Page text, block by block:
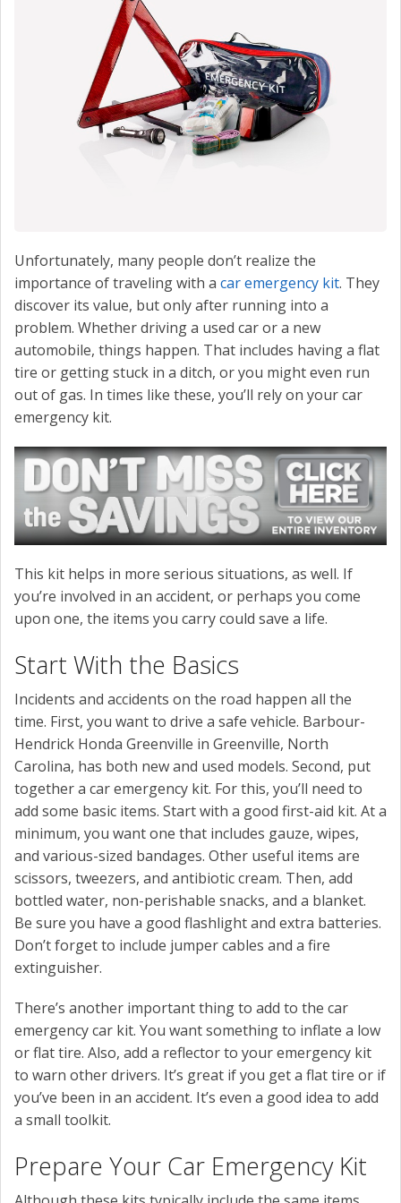
VALUE YOUR TRADE
Unfortunately, many people don’t realize the
importance of traveling with a car emergency kit. They
discover its value, but only after running into a
problem. Whether driving a used car or a new
automobile, things happen. That includes having a flat
tire or getting stuck in a ditch, or you might even run
out of gas. In times like these, you’ll rely on your car
emergency kit.
This kit helps in more serious situations, as well. If
you’re involved in an accident, or perhaps you come
upon one, the items you carry could save a life.
Start With the Basics
Incidents and accidents on the road happen all the
time. First, you want to drive a safe vehicle. Barbour-
Hendrick Honda Greenville in Greenville, North
Carolina, has both new and used models. Second, put
together a car emergency kit. For this, you’ll need to
add some basic items. Start with a good first-aid kit. At a
minimum, you want one that includes gauze, wipes,
and various-sized bandages. Other useful items are
scissors, tweezers, and antibiotic cream. Then, add
bottled water, non-perishable snacks, and a blanket.
Be sure you have a good flashlight and extra batteries.
Don’t forget to include jumper cables and a fire
extinguisher.
There’s another important thing to add to the car
emergency car kit. You want something to inflate a low
or flat tire. Also, add a reflector to your emergency kit
to warn other drivers. It’s great if you get a flat tire or if
you’ve been in an accident. It’s even a good idea to add
a small toolkit.
Prepare Your Car Emergency Kit